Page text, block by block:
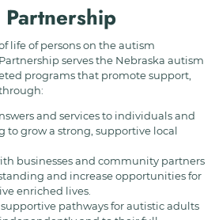
life of persons on the autism
serves the Nebraska autism
programs that promote support,
and services to individuals and
grow a strong, supportive local
businesses and community partners
and increase opportunities for
enriched lives.
pathways for autistic adults